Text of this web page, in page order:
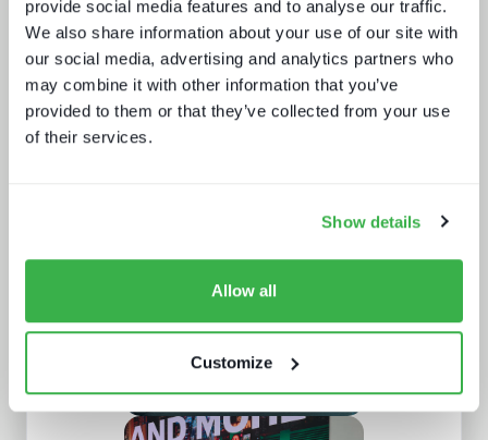
provide social media features and to analyse our traffic.
We also share information about your use of our site with
our social media, advertising and analytics partners who
may combine it with other information that you’ve
provided to them or that they’ve collected from your use
of their services.
Show details
Allow all
Customize
Understanding European sports
New devices, new gatekeepers